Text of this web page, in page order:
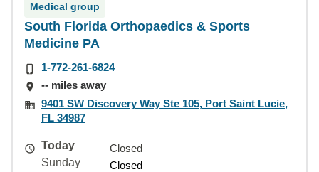
Medical group
South Florida Orthopaedics & Sports
Medicine PA
1-772-261-6824
-- miles away
9401 SW Discovery Way Ste 105, Port Saint Lucie,
FL 34987
Today
Closed
Sunday
Closed